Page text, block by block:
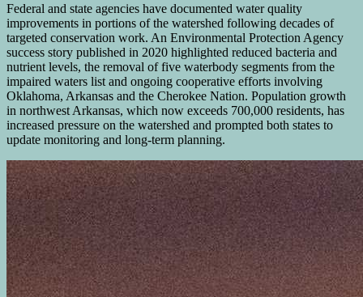
Federal and state agencies have documented water quality
improvements in portions of the watershed following decades of
targeted conservation work. An Environmental Protection Agency
success story published in 2020 highlighted reduced bacteria and
nutrient levels, the removal of five waterbody segments from the
impaired waters list and ongoing cooperative efforts involving
Oklahoma, Arkansas and the Cherokee Nation. Population growth
in northwest Arkansas, which now exceeds 700,000 residents, has
increased pressure on the watershed and prompted both states to
update monitoring and long-term planning.